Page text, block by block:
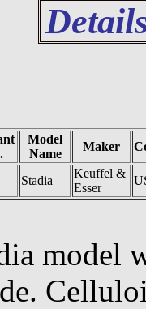
Model
Name
Maker
Stadia
Keuffel &
Esser
model